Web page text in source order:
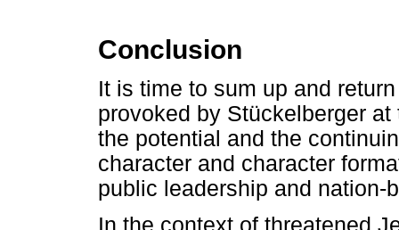
Conclusion
It is time to sum up and
provoked by Stückelberger
the potential and the
character and character
public leadership and nation-